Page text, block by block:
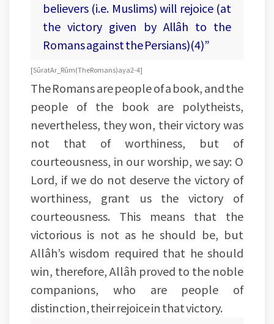
believers (i.e. Muslims) will rejoice (at
the victory given by Allâh to the
Romans against the Persians)(4)”
[Sûrat Ar_Rûm (The Romans) aya 2-4]
The Romans are people of a book, and the
people of the book are polytheists,
nevertheless, they won, their victory was
not that of worthiness, but of
courteousness, in our worship, we say: O
Lord, if we do not deserve the victory of
worthiness, grant us the victory of
courteousness. This means that the
victorious is not as he should be, but
Allâh’s wisdom required that he should
win, therefore, Allâh proved to the noble
companions, who are people of
distinction, their rejoice in that victory.